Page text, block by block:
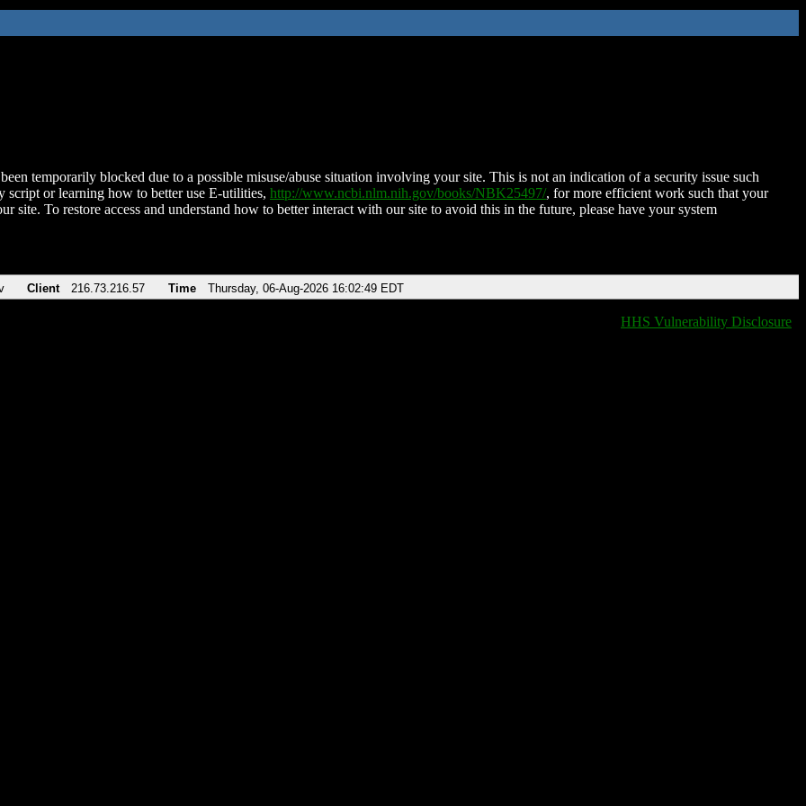
temporarily blocked due to a possible misuse/abuse situation involving your site. This is not an indication of a security issue such
script or learning how to better use E-utilities, http://www.ncbi.nlm.nih.gov/books/NBK25497/, for more efficient work such that your
site. To restore access and understand how to better interact with our site to avoid this in the future, please have your system
Client 216.73.216.57 Time Thursday, 06-Aug-2026 16:02:49 EDT
HHS Vulnerability Disclosure